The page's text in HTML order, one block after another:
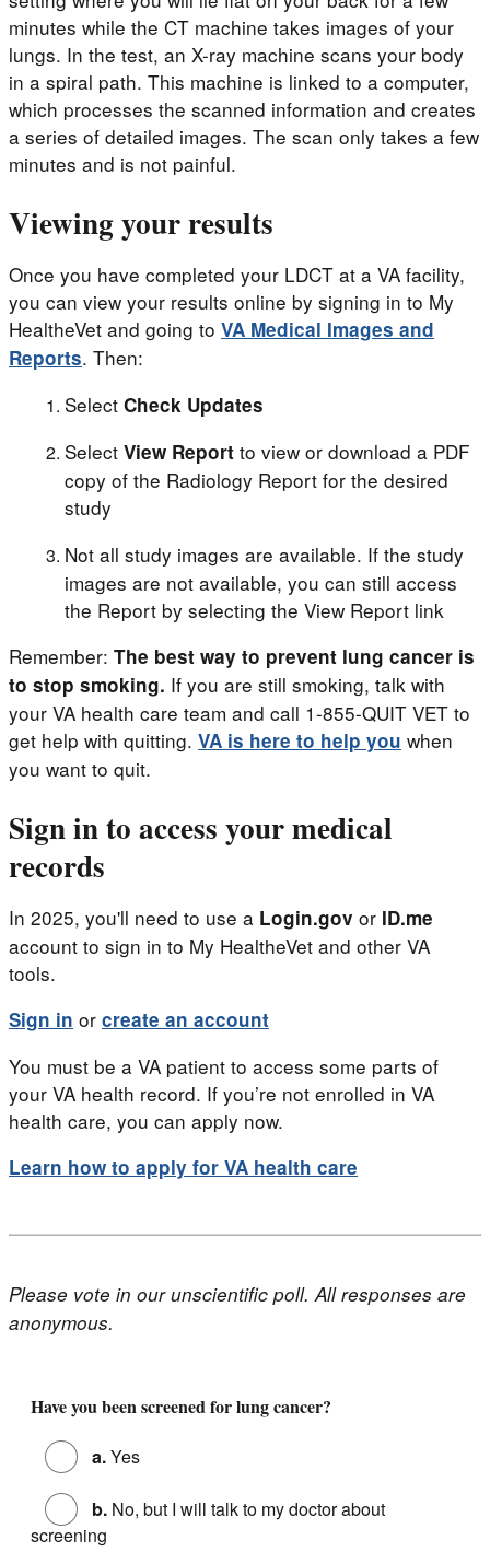
minutes while the CT machine takes images of your
lungs. In the test, an X-ray machine scans your body
in a spiral path. This machine is linked to a computer,
which processes the scanned information and creates
a series of detailed images. The scan only takes a few
minutes and is not painful.
Viewing your results
Once you have completed your LDCT at a VA facility,
you can view your results online by signing in to My
HealtheVet and going to VA Medical Images and
Reports. Then:
SelectCheck Updates
SelectView Report to view or download a PDF
copy of the Radiology Report for the desired
study
Not all study images are available. If the study
images are not available, you can still access
the Report by selecting the View Report link
Remember: The best way to prevent lung cancer is
to stop smoking. If you are still smoking, talk with
your VA health care team and call 1-855-QUIT VET to
get help with quitting. VA is here to help you when
you want to quit.
Sign in to access your medical
records
In 2025, you'll need to use a Login.gov or ID.me
account to sign in to My HealtheVet and other VA
tools.
Sign in or create an account
You must be a VA patient to access some parts of
your VA health record. If you’re not enrolled in VA
health care, you can apply now.
Learn how to apply for VA health care
Please vote in our unscientific poll. All responses are
anonymous.
Have you been screened for lung cancer?
a.Yes
b. No, but I will talk to my doctor about
screening